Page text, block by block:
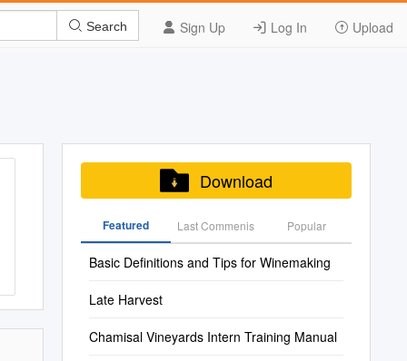
Sign Up Log In Upload
Search
Download
Featured Last Commenis Popular
Basic Definitions and Tips for Winemaking
Late Harvest
Chamisal Vineyards Intern Training Manual